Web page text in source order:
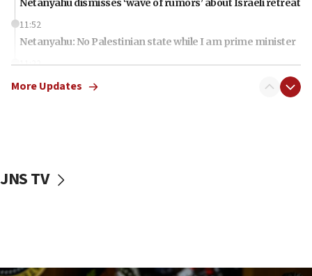
Netanyahu dismisses ‘wave of rumors’ about Israeli retreat
11:52
Netanyahu: No Palestinian state while I am prime minister
11:22
Israeli families enter new town in northern Samaria
More Updates
JNS TV